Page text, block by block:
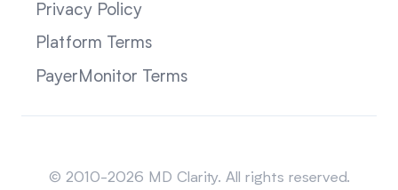
Privacy Policy
Platform Terms
PayerMonitor Terms
© 2010-2026 MD Clarity. All rights reserved.